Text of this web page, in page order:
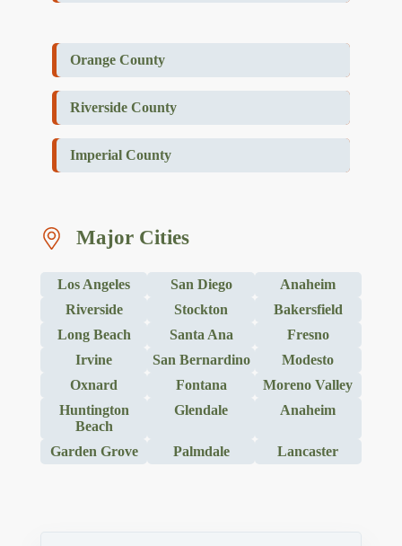
Orange County
Riverside County
Imperial County
Major Cities
Los Angeles San Diego
Anaheim
Riverside
Stockton
Bakersfield
Long Beach
Santa Ana
Fresno
Irvine
San Bernardino
Modesto
Oxnard
Fontana
Moreno Valley
Huntington
Beach
Glendale Anaheim
Garden Grove Palmdale Lancaster